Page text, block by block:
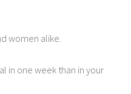
women alike.
in one week than in your